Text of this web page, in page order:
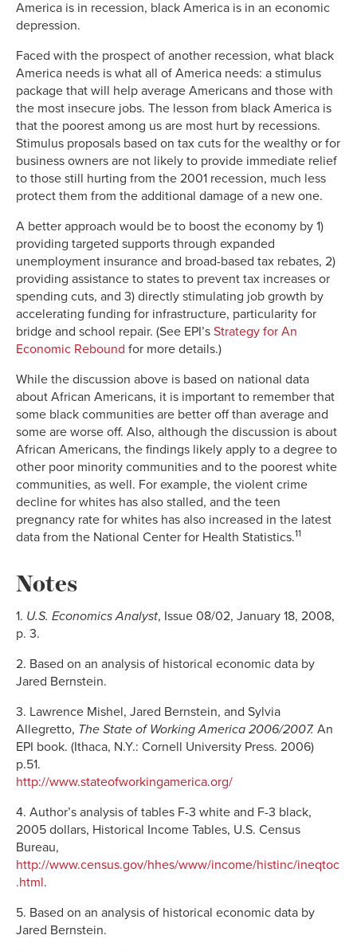
America is in recession, black America is in an economic
depression.
Faced with the prospect of another recession, what black
America needs is what all of America needs: a stimulus
package that will help average Americans and those with
the most insecure jobs. The lesson from black America is
that the poorest among us are most hurt by recessions.
Stimulus proposals based on tax cuts for the wealthy or for
business owners are not likely to provide immediate relief
to those still hurting from the 2001 recession, much less
protect them from the additional damage of a new one.
A better approach would be to boost the economy by 1)
providing targeted supports through expanded
unemployment insurance and broad-based tax rebates, 2)
providing assistance to states to prevent tax increases or
spending cuts, and 3) directly stimulating job growth by
accelerating funding for infrastructure, particularity for
bridge and school repair. (See EPI’s Strategy for An
Economic Rebound for more details.)
While the discussion above is based on national data
about African Americans, it is important to remember that
some black communities are better off than average and
some are worse off. Also, although the discussion is about
African Americans, the findings likely apply to a degree to
other poor minority communities and to the poorest white
communities, as well. For example, the violent crime
decline for whites has also stalled, and the teen
pregnancy rate for whites has also increased in the latest
data from the National Center for Health Statistics.11
Notes
1. U.S. Economics Analyst, Issue 08/02, January 18, 2008,
p. 3.
2. Based on an analysis of historical economic data by
Jared Bernstein.
3. Lawrence Mishel, Jared Bernstein, and Sylvia
Allegretto, The State of Working America 2006/2007. An
EPI book. (Ithaca, N.Y.: Cornell University Press. 2006)
p.51.
http://www.stateofworkingamerica.org/
4. Author’s analysis of tables F-3 white and F-3 black,
2005 dollars, Historical Income Tables, U.S. Census
Bureau,
http://www.census.gov/hhes/www/income/histinc/ineqtoc
.html.
5. Based on an analysis of historical economic data by
Jared Bernstein.